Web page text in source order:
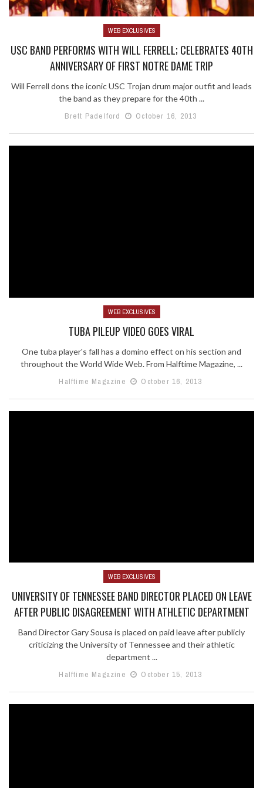
WEB EXCLUSIVES
USC BAND PERFORMS WITH WILL FERRELL; CELEBRATES 40TH
ANNIVERSARY OF FIRST NOTRE DAME TRIP
Will Ferrell dons the iconic USC Trojan drum major outfit and leads
the band as they prepare for the 40th ...
Brett Padelford
October 16, 2013
WEB EXCLUSIVES
TUBA PILEUP VIDEO GOES VIRAL
One tuba player's fall has a domino effect on his section and
throughout the World Wide Web. From Halftime Magazine, ...
Halftime Magazine
October 16, 2013
WEB EXCLUSIVES
UNIVERSITY OF TENNESSEE BAND DIRECTOR PLACED ON LEAVE
AFTER PUBLIC DISAGREEMENT WITH ATHLETIC DEPARTMENT
Band Director Gary Sousa is placed on paid leave after publicly
criticizing the University of Tennessee and their athletic
department ...
Halftime Magazine
October 15, 2013